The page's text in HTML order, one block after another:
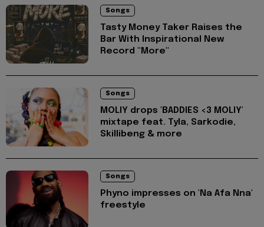
Songs
Tasty Money Taker Raises the
Bar With Inspirational New
Record "More"
Songs
MOLIY drops 'BADDIES <3 MOLIY'
mixtape feat. Tyla, Sarkodie,
Skillibeng & more
Songs
Phyno impresses on 'Na Afa Nna'
freestyle